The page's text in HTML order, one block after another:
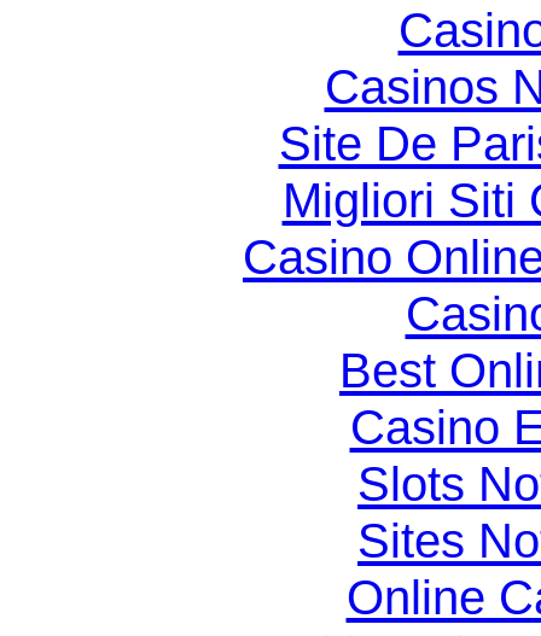
Casinos
Site De
Migliori Siti
Casino
Best
Casino
Slots
Sites
Online